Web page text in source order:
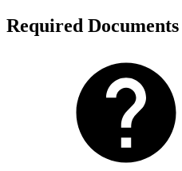
Required Documents